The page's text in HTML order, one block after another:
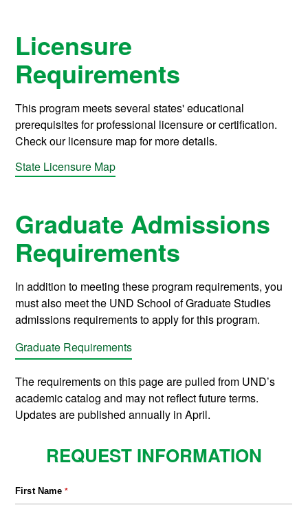
Licensure
Requirements
This program meets several states' educational
prerequisites for professional licensure or certification.
Check our licensure map for more details.
State Licensure Map
Graduate Admissions
Requirements
In addition to meeting these program requirements, you
must also meet the UND School of Graduate Studies
admissions requirements to apply for this program.
Graduate Requirements
The requirements on this page are pulled from UND’s
academic catalog and may not reflect future terms.
Updates are published annually in April.
REQUEST INFORMATION